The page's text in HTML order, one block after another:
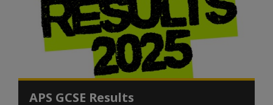
APS GCSE Results